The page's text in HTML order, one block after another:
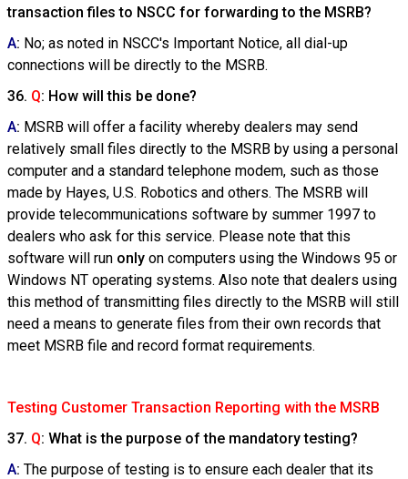
transaction files to NSCC for forwarding to the MSRB?
A: No; as noted in NSCC's Important Notice, all dial-up
connections will be directly to the MSRB.
36. Q: How will this be done?
A: MSRB will offer a facility whereby dealers may send
relatively small files directly to the MSRB by using a personal
computer and a standard telephone modem, such as those
made by Hayes, U.S. Robotics and others. The MSRB will
provide telecommunications software by summer 1997 to
dealers who ask for this service. Please note that this
software will run onlyon computers using the Windows 95 or
Windows NT operating systems. Also note that dealers using
this method of transmitting files directly to the MSRB will still
need a means to generate files from their own records that
meet MSRB file and record format requirements.
Testing Customer Transaction Reporting with the MSRB
37. Q: What is the purpose of the mandatory testing?
A: The purpose of testing is to ensure each dealer that its